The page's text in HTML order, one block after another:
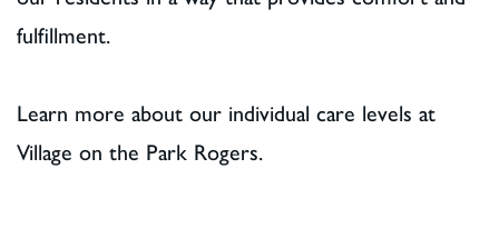
fulfillment.
Learn more about our individual care levels at
Village on the Park Rogers.